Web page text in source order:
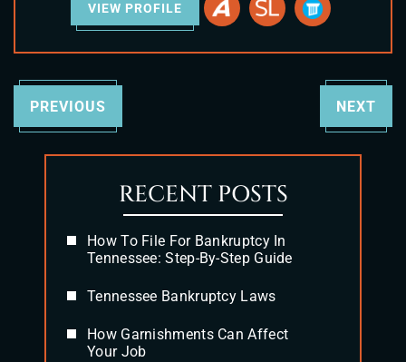
VIEW PROFILE
PREVIOUS NEXT
RECENT POSTS
How To File For Bankruptcy In
Tennessee: Step-By-Step Guide
Tennessee Bankruptcy Laws
How Garnishments Can Affect
Your Job